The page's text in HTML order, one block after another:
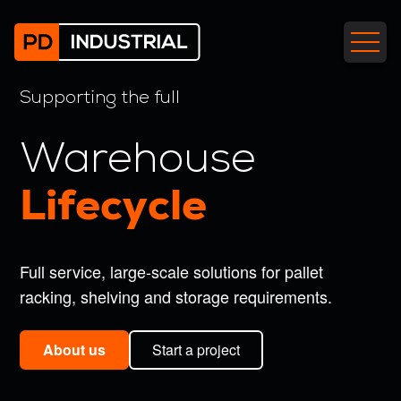
Supporting the full
Warehouse
Lifecycle
Full service, large-scale solutions for pallet
racking, shelving and storage requirements.
About us Start a project
call back
name(Required)
Email
address
(Required)
Contact
Company
name (Required)
When
free demo
name(Required)
Email
address
(Required)
Contact
Company
name (Required)
Your